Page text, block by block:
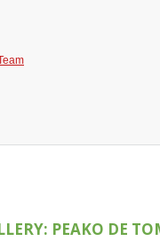
PEAKO DE